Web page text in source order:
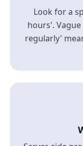
Look for a
hours'.
regularly'